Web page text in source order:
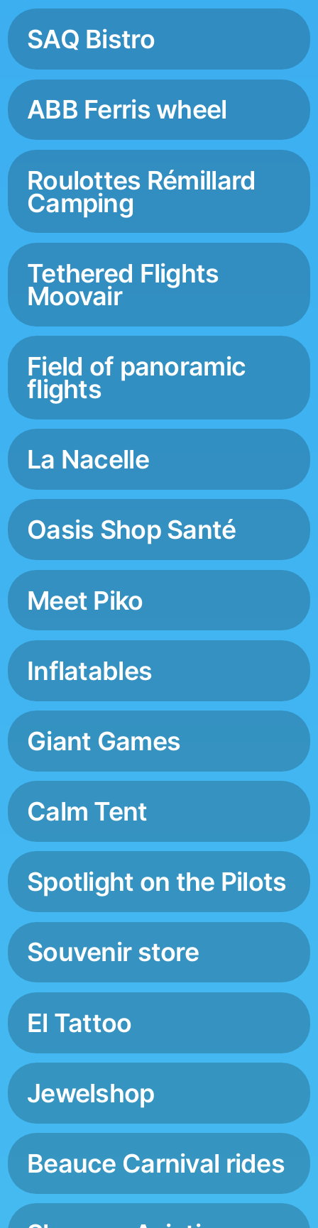
SAQ Bistro
ABB Ferris wheel
Roulottes Rémillard
Camping
Tethered Flights
Moovair
Field of panoramic
flights
La Nacelle
Oasis Shop Santé
Meet Piko
Inflatables
Giant Games
Calm Tent
Spotlight on the Pilots
Souvenir store
El Tattoo
Jewelshop
Beauce Carnival rides